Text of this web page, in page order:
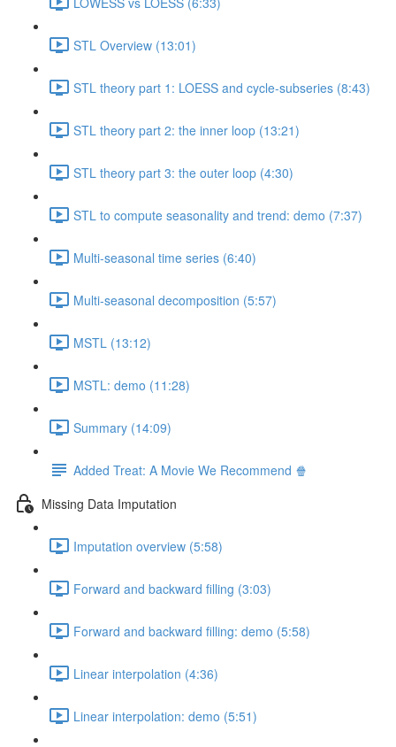
STL Overview (13:01)
STL theory part 1: LOESS and cycle-subseries (8:43)
STL theory part 2: the inner loop (13:21)
STL theory part 3: the outer loop (4:30)
STL to compute seasonality and trend: demo (7:37)
Multi-seasonal time series (6:40)
Multi-seasonal decomposition (5:57)
MSTL (13:12)
MSTL: demo (11:28)
Summary (14:09)
Added Treat: A Movie We Recommend 🍿
Missing Data Imputation
Imputation overview (5:58)
Forward and backward filling (3:03)
Forward and backward filling: demo (5:58)
Linear interpolation (4:36)
Linear interpolation: demo (5:51)